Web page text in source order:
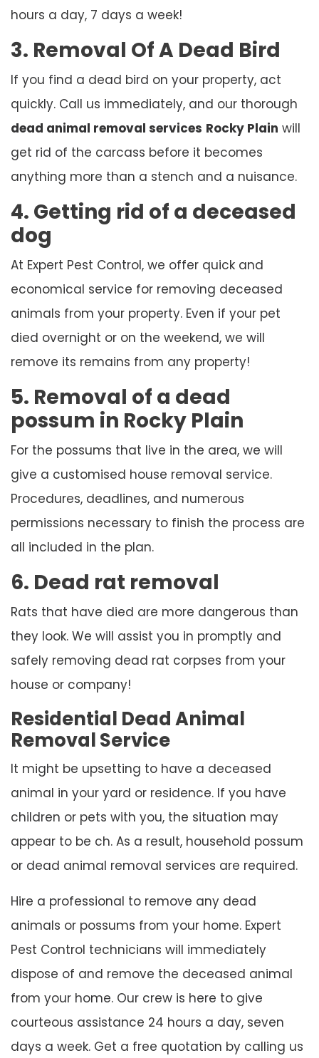
hours a day, 7 days a week!
3. Removal Of A Dead Bird
If you find a dead bird on your property, act
quickly. Call us immediately, and our thorough
dead animal removal services Rocky Plain will
get rid of the carcass before it becomes
anything more than a stench and a nuisance.
4. Getting rid of a deceased
dog
At Expert Pest Control, we offer quick and
economical service for removing deceased
animals from your property. Even if your pet
died overnight or on the weekend, we will
remove its remains from any property!
5. Removal of a dead
possum in Rocky Plain
For the possums that live in the area, we will
give a customised house removal service.
Procedures, deadlines, and numerous
permissions necessary to finish the process are
all included in the plan.
6. Dead rat removal
Rats that have died are more dangerous than
they look. We will assist you in promptly and
safely removing dead rat corpses from your
house or company!
Residential Dead Animal
Removal Service
It might be upsetting to have a deceased
animal in your yard or residence. If you have
children or pets with you, the situation may
appear to be ch. As a result, household possum
or dead animal removal services are required.
Hire a professional to remove any dead
animals or possums from your home. Expert
Pest Control technicians will immediately
dispose of and remove the deceased animal
from your home. Our crew is here to give
courteous assistance 24 hours a day, seven
days a week. Get a free quotation by calling us